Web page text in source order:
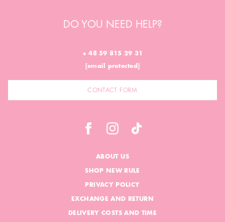
DO YOU NEED HELP?
+ 48 59 815 29 31
[email protected]
CONTACT FORM
ABOUT US
SHOP NEW RULE
PRIVACY POLICY
EXCHANGE AND RETURN
DELIVERY COSTS AND TIME